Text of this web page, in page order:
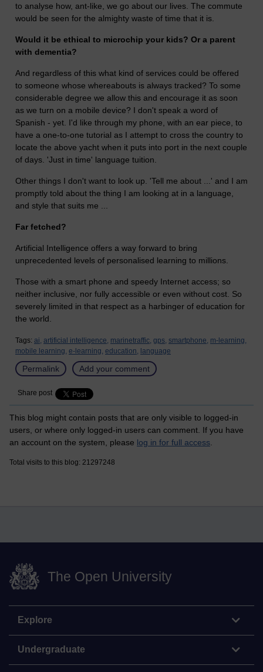
to analyse how, ant-like, we go about our lives. The commute
would be seen for the almighty waste of time that it is.
Would it be ethical to microchip your kids? Or a parent
with dementia?
And regardless of this what kind of services could be offered
to someone whose whereabouts is always tracked? To some
considerable degree we allow this and encourage it as soon
as we turn on a mobile device? I don't speak a word of
Spanish - yet. I'd like through my phone, with an ear piece, to
have a one-to-one tutorial as I attempt to cross the country to
locate the above yacht when it puts into port in the next couple
of days. 'Just in time' language tuition.
Other things I don't want to look up. 'Tell me about ...' and I am
promptly told about the thing I am looking at in a language,
and style that suits me ...
Far fetched?
Artificial Intelligence offers a way forward to bring
unprecedented levels of personalised learning to millions.
Those with a smart phone and speedy Internet access; so
neither inclusive, nor fully accessible or even without cost. So
severely limited in that respect as a harbinger of education for
the world.
Tags: ai, artificial intelligence, marinetraffic, gps, smartphone, m-learning,
mobile learning, e-learning, education, language
Permalink Add your comment
Share post
This blog might contain posts that are only visible to logged-in
users, or where only logged-in users can comment. If you have
an account on the system, please log in for full access
Total visits to this blog: 21297248
The Open University
Explore
Undergraduate